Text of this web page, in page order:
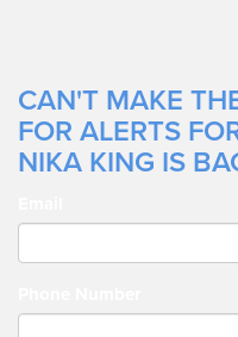
CAN'T MAKE
FOR ALERTS
NIKA KING IS